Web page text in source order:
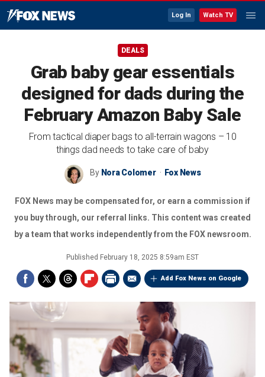
Log In Watch TV
DEALS
Grab baby gear essentials
designed for dads during the
February Amazon Baby Sale
From tactical diaper bags to all-terrain wagons – 10
things dad needs to take care of baby
By Nora Colomer Fox News
FOX News may be compensated for, or earn a commission if
you buy through, our referral links. This content was created
by a team that works independently from the FOX newsroom.
Published February 18, 2025 8:59am EST
Add Fox News on Google